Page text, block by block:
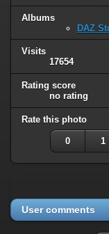
Albums
DAZ
Visits
17654
Rating score
no rating
Rate this photo
0 1
User comments